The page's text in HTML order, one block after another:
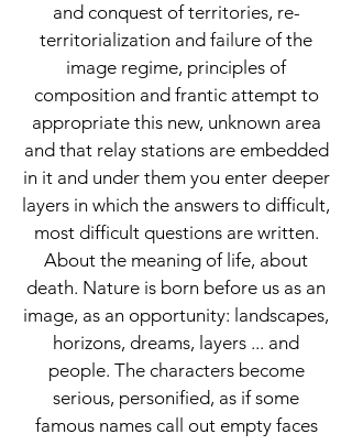
and conquest of territories, re-
territorialization and failure of the
image regime, principles of
composition and frantic attempt to
appropriate this new, unknown area
and that relay stations are embedded
in it and under them you enter deeper
layers in which the answers to difficult,
most difficult questions are written.
About the meaning of life, about
death. Nature is born before us as an
image, as an opportunity: landscapes,
horizons, dreams, layers ... and
people. The characters become
serious, personified, as if some
famous names call out empty faces